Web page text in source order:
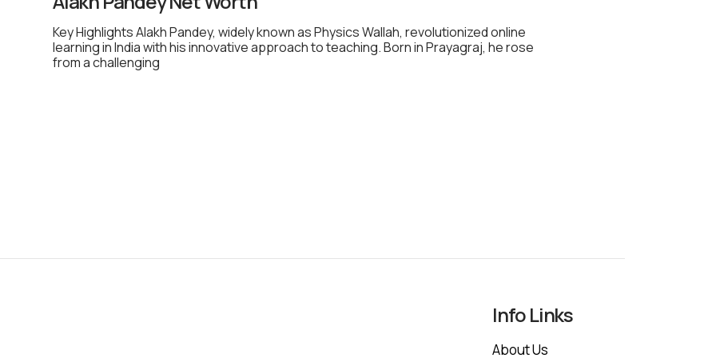
Key Highlights Alakh Pandey, widely known as Physics Wallah, revolutionized online
learning in India with his innovative approach to teaching. Born in Prayagraj, he rose
from a challenging
Info Links
About Us